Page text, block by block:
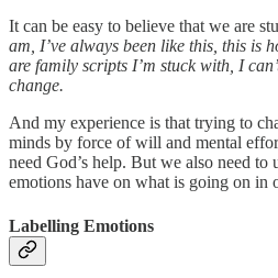
It can be easy to believe that we are
am, I’ve always been like this, this is
are family scripts I’m stuck with, I
change.
And my experience is that trying to
minds by force of will and mental
need God’s help. But we also need to
emotions have on what is going on in
Labelling Emotions